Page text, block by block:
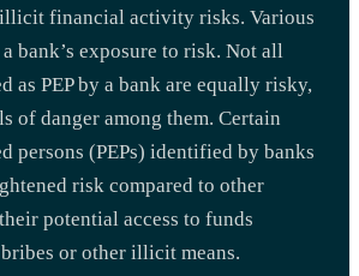
financial activity risks. Various
bank’s exposure to risk. Not all
as PEP by a bank are equally risky,
of danger among them. Certain
persons (PEPs) identified by banks
risk compared to other
potential access to funds
or other illicit means.